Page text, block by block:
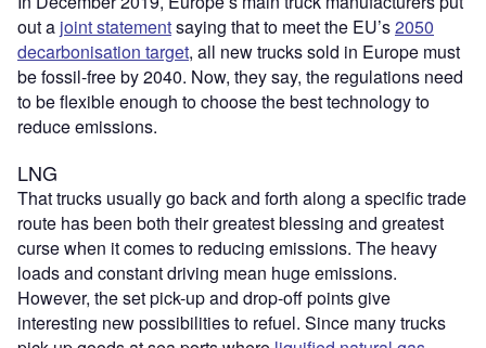
out a joint statementsaying that to meet the EU’s2050
decarbonisation target, all new trucks sold in Europe must
be fossil-free by 2040. Now, they say, the regulations need
to be flexible enough to choose the best technology to
reduce emissions.
LNG
That trucks usually go back and forth along a specific trade
route has been both their greatest blessing and greatest
curse when it comes to reducing emissions. The heavy
loads and constant driving mean huge emissions.
However, the set pick-up and drop-off points give
interesting new possibilities to refuel. Since many trucks